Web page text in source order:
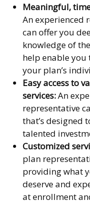
Meaningful,
An experienced
can offer you
knowledge of
help enable
your plan’s
Easy access to
services:An
representative
that’s designed
talented
Customized
plan
providing what
deserve and
at enrollment